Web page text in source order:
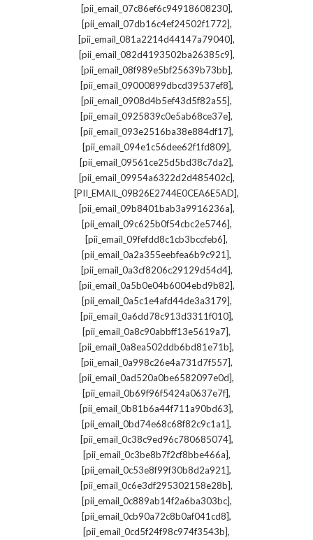
[pii_email_07c86ef6c94918608230],
[pii_email_07db16c4ef24502f1772],
[pii_email_081a2214d44147a79040],
[pii_email_082d4193502ba26385c9],
[pii_email_08f989e5bf25639b73bb],
[pii_email_09000899dbcd39537ef8],
[pii_email_0908d4b5ef43d5f82a55],
[pii_email_0925839c0e5ab68ce37e],
[pii_email_093e2516ba38e884df17],
[pii_email_094e1c56dee62f1fd809],
[pii_email_09561ce25d5bd38c7da2],
[pii_email_09954a6322d2d485402c],
[PII_EMAIL_09B26E2744E0CEA6E5AD],
[pii_email_09b8401bab3a9916236a],
[pii_email_09c625b0f54cbc2e5746],
[pii_email_09fefdd8c1cb3bccfeb6],
[pii_email_0a2a355eebfea6b9c921],
[pii_email_0a3cf8206c29129d54d4],
[pii_email_0a5b0e04b6004ebd9b82],
[pii_email_0a5c1e4afd44de3a3179],
[pii_email_0a6dd78c913d3311f010],
[pii_email_0a8c90abbff13e5619a7],
[pii_email_0a8ea502ddb6bd81e71b],
[pii_email_0a998c26e4a731d7f557],
[pii_email_0ad520a0be6582097e0d],
[pii_email_0b69f96f5424a0637e7f],
[pii_email_0b81b6a44f711a90bd63],
[pii_email_0bd74e68c68f82c9c1a1],
[pii_email_0c38c9ed96c780685074],
[pii_email_0c3be8b7f2cf8bbe466a],
[pii_email_0c53e8f99f30b8d2a921],
[pii_email_0c6e3df295302158e28b],
[pii_email_0c889ab14f2a6ba303bc],
[pii_email_0cb90a72c8b0af041cd8],
[pii_email_0cd5f24f98c974f3543b],